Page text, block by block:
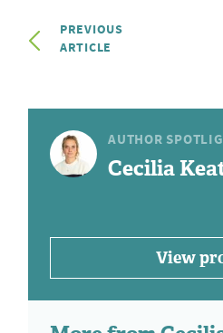
PREVIOUS
ARTICLE
AUTHOR
Cecilia
View